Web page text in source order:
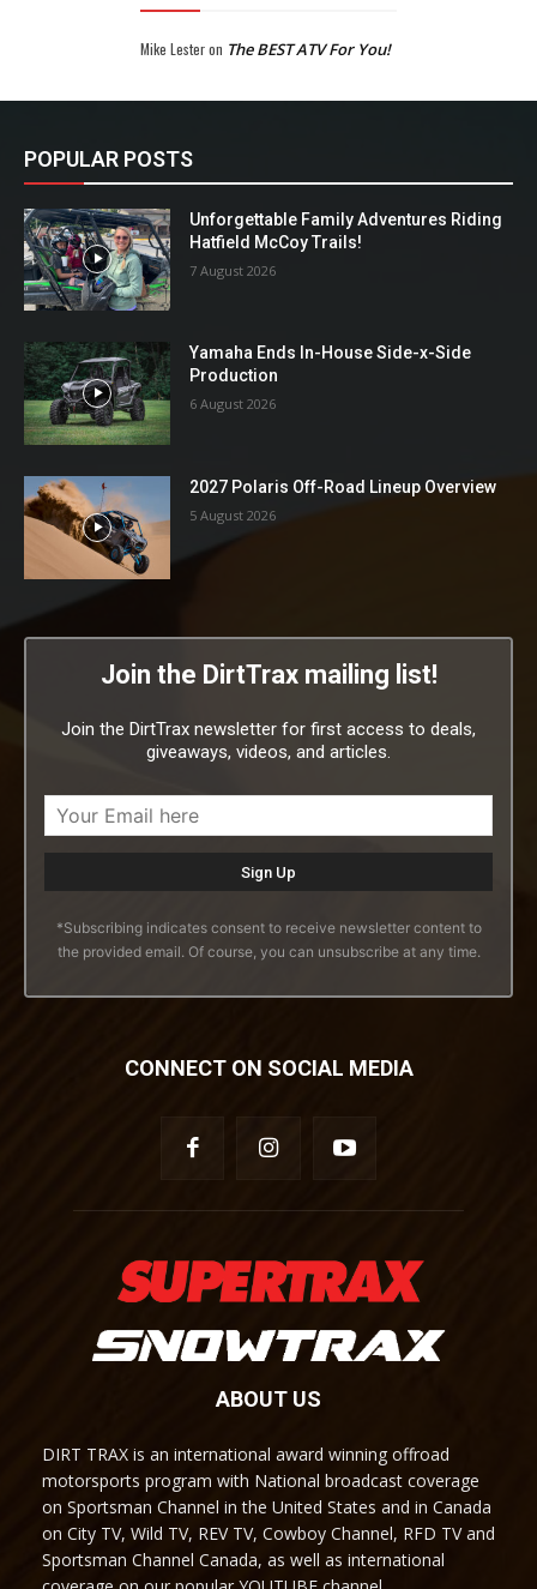
Mike Lesteron The BEST ATV For You!
POPULAR POSTS
Unforgettable Family Adventures Riding
Hatfield McCoy Trails!
7 August 2026
Yamaha Ends In-House Side-x-Side
Production
6 August 2026
2027 Polaris Off-Road Lineup Overview
5 August 2026
Join the DirtTrax mailing list!
Join the DirtTrax newsletter for first access to deals,
giveaways, videos, and articles.
*Subscribing indicates consent to receive newsletter content to
the provided email. Of course, you can unsubscribe at any time.
CONNECT ON SOCIAL MEDIA
ABOUT US
DIRT TRAX is an international award winning offroad
motorsports program with National broadcast coverage
on Sportsman Channel in the United States and in Canada
on City TV, Wild TV, REV TV, Cowboy Channel, RFD TV and
Sportsman Channel Canada, as well as international